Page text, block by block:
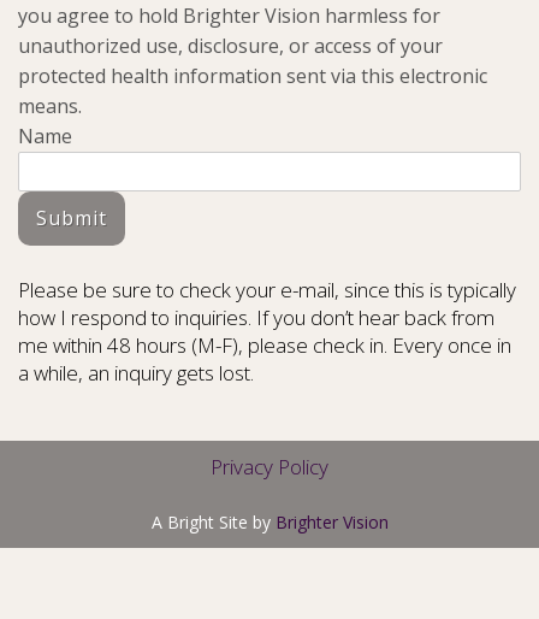
you agree to hold Brighter Vision harmless for
unauthorized use, disclosure, or access of your
protected health information sent via this electronic
means.
Name
Submit
Please be sure to check your e-mail, since this is typically
how I respond to inquiries. If you don’t hear back from
me within 48 hours (M-F), please check in. Every once in
a while, an inquiry gets lost.
Privacy Policy
A Bright Site by Brighter Vision